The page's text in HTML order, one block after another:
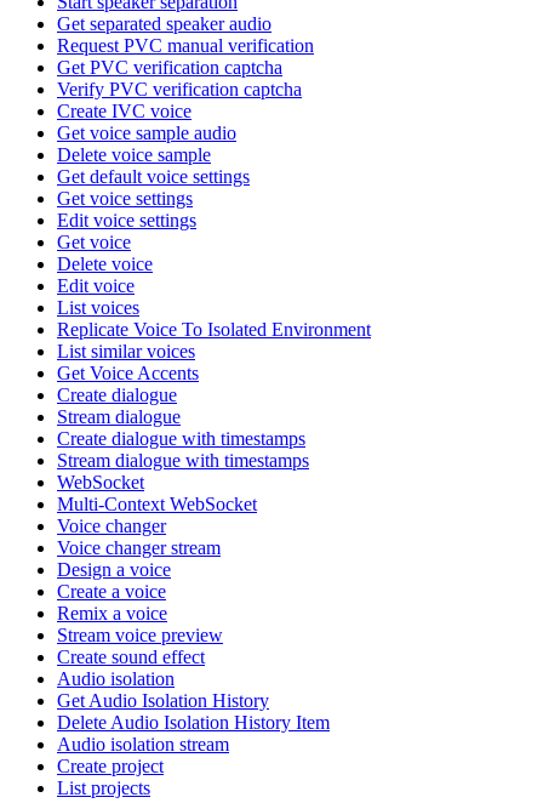
Get separated speaker audio
Request PVC manual verification
Get PVC verification captcha
Verify PVC verification captcha
Create IVC voice
Get voice sample audio
Delete voice sample
Get default voice settings
Get voice settings
Edit voice settings
Get voice
Delete voice
Edit voice
List voices
Replicate Voice To Isolated Environment
List similar voices
Get Voice Accents
Create dialogue
Stream dialogue
Create dialogue with timestamps
Stream dialogue with timestamps
WebSocket
Multi-Context WebSocket
Voice changer
Voice changer stream
Design a voice
Create a voice
Remix a voice
Stream voice preview
Create sound effect
Audio isolation
Get Audio Isolation History
Delete Audio Isolation History Item
Audio isolation stream
Create project
List projects